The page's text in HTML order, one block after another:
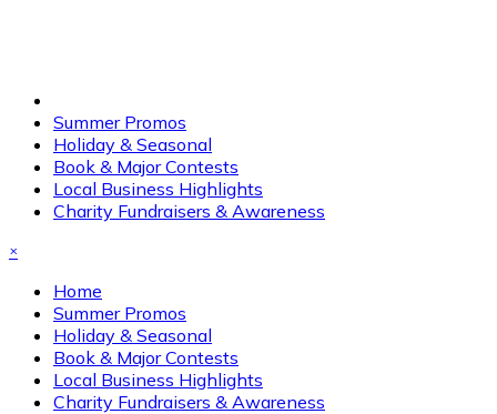
Summer Promos
Holiday & Seasonal
Book & Major Contests
Local Business Highlights
Charity Fundraisers & Awareness
×
Home
Summer Promos
Holiday & Seasonal
Book & Major Contests
Local Business Highlights
Charity Fundraisers & Awareness